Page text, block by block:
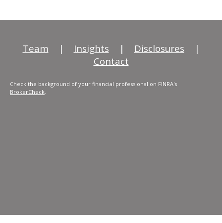
Team | Insights | Disclosures
|
Contact
Check the background of your financial professional on FINRA's
BrokerCheck.